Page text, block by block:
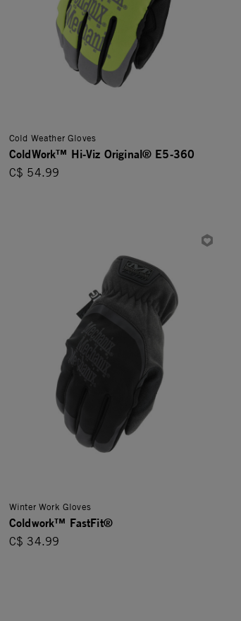
Cold Weather Gloves
ColdWork™ Hi-Viz Original® E5-360
C$ 54.99
Winter Work Gloves
Coldwork™ FastFit®
C$ 34.99